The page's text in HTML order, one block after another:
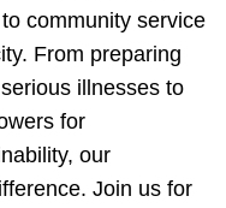
community service
From preparing
illnesses to
for
our
Join us for